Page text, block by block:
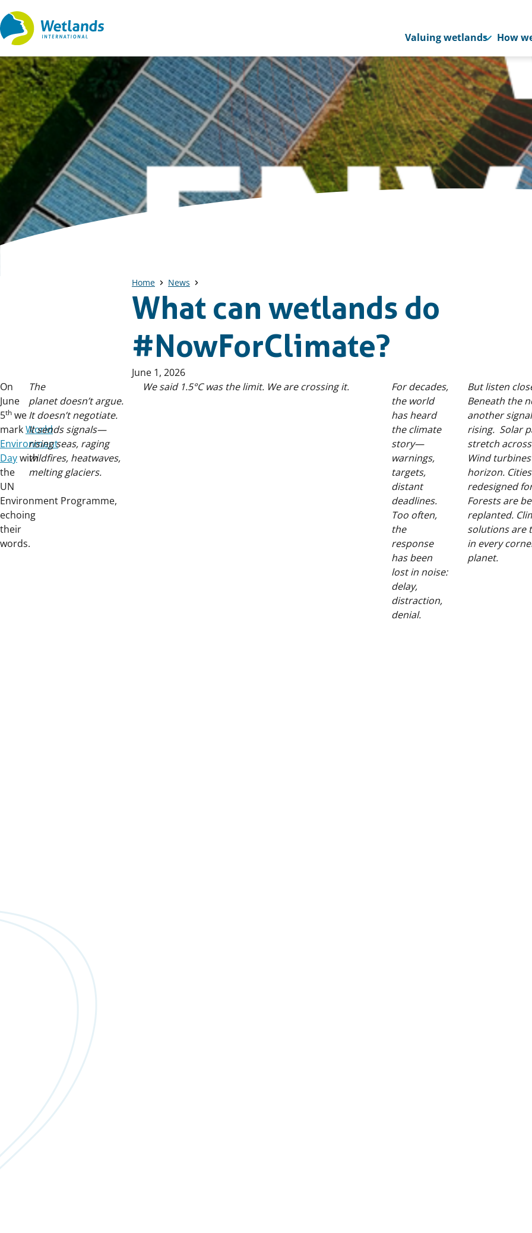
Straight
to
Valuing wetlands How
Home News
What can wetlands do
#NowForClimate?
Published
on:
June 1, 2026
On
June
5th we
markWorld
Environment
Daywith
the
UN
Environment Programme,
echoing
their
words.
The
planet doesn’t argue.
It doesn’t negotiate.
It sends signals—
rising seas, raging
wildfires, heatwaves,
melting glaciers.
We said 1.5°C was the limit. We are crossing it.
For decades,
the world
has heard
the climate
story—
warnings,
targets,
distant
deadlines.
Too often,
the
response
has been
lost in noise:
delay,
distraction,
denial.
But listen
Beneath the
another
rising. Solar
stretch
Wind
horizon.
redesigned
Forests are
replanted.
solutions are
in every
planet.